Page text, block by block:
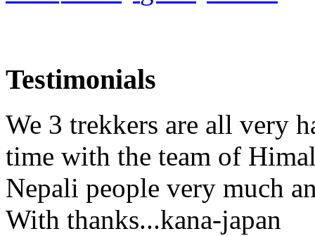
Testimonials
We 3 trekkers are all very
time with the team of
Nepali people very much
With thanks...kana-japan